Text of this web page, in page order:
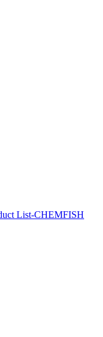
List-CHEMFISH